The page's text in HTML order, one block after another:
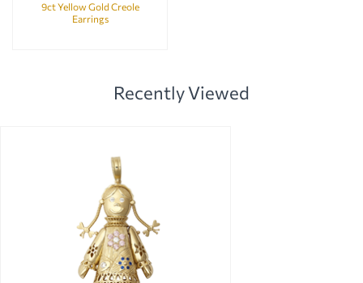
9ct Yellow Gold Creole
Earrings
Recently Viewed